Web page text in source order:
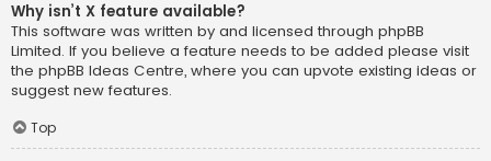
Why isn’t X feature available?
This software was written by and licensed through phpBB
Limited. If you believe a feature needs to be added please visit
the phpBB Ideas Centre, where you can upvote existing ideas or
suggest new features.
Top